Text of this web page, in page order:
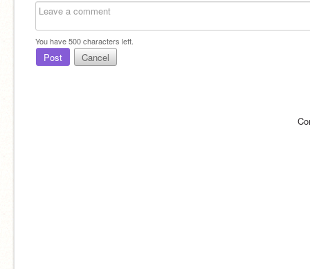
You have500characters left.
Post Cancel